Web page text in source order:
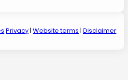
Privacy| Website terms | Disclaimer